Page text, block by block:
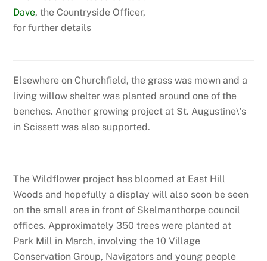
Dave, the Countryside Officer,
for further details
Elsewhere on Churchfield, the grass was mown and a
living willow shelter was planted around one of the
benches. Another growing project at St. Augustine\’s
in Scissett was also supported.
The Wildflower project has bloomed at East Hill
Woods and hopefully a display will also soon be seen
on the small area in front of Skelmanthorpe council
offices. Approximately 350 trees were planted at
Park Mill in March, involving the 10 Village
Conservation Group, Navigators and young people